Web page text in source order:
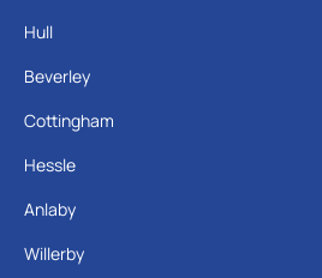
Hull
Beverley
Cottingham
Hessle
Anlaby
Willerby